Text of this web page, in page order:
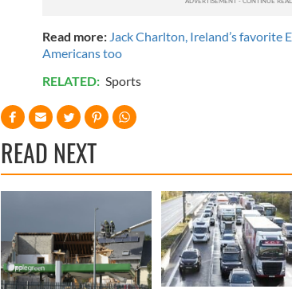
Read more: Jack Charlton, Ireland’s favorite
Americans too
RELATED: Sports
READ NEXT